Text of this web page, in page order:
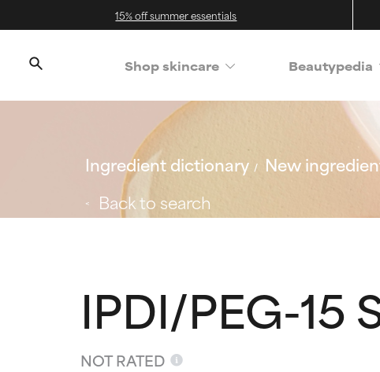
15% off summer essentials
Shop skincare Beautypedia
Ingredient dictionary New
Back to search
IPDI/PEG-15
NOT RATED